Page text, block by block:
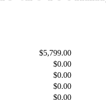
$5,799.00
$0.00
$0.00
$0.00
$0.00